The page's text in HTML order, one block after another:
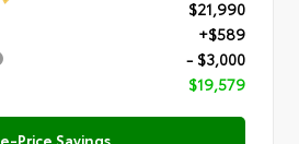
$21,990
+$589
- $3,000
$19,579
e-Price Savings